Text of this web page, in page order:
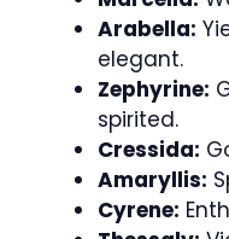
Arabella:
elegant.
Zephyrine:
spirited.
Cressida:
Amaryllis:
Cyrene: